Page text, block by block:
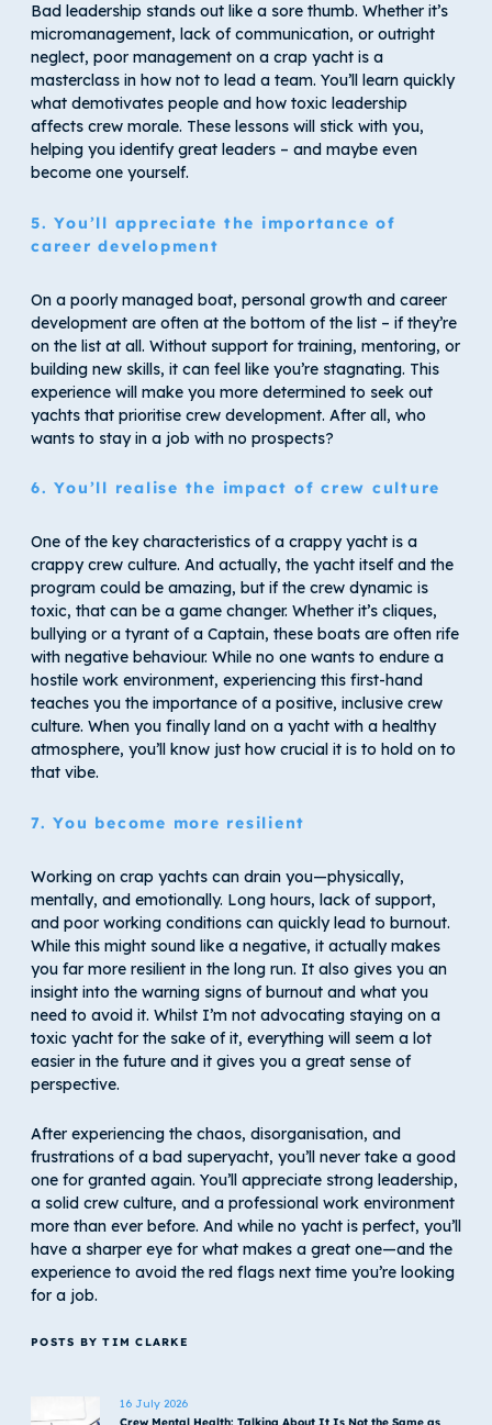
Bad leadership stands out like a sore thumb. Whether it’s
micromanagement, lack of communication, or outright
neglect, poor management on a crap yacht is a
masterclass in how not to lead a team. You’ll learn quickly
what demotivates people and how toxic leadership
affects crew morale. These lessons will stick with you,
helping you identify great leaders – and maybe even
become one yourself.
5. You’ll appreciate the importance of
career development
On a poorly managed boat, personal growth and career
development are often at the bottom of the list – if they’re
on the list at all. Without support for training, mentoring, or
building new skills, it can feel like you’re stagnating. This
experience will make you more determined to seek out
yachts that prioritise crew development. After all, who
wants to stay in a job with no prospects?
6. You’ll realise the impact of crew culture
One of the key characteristics of a crappy yacht is a
crappy crew culture. And actually, the yacht itself and the
program could be amazing, but if the crew dynamic is
toxic, that can be a game changer. Whether it’s cliques,
bullying or a tyrant of a Captain, these boats are often rife
with negative behaviour. While no one wants to endure a
hostile work environment, experiencing this first-hand
teaches you the importance of a positive, inclusive crew
culture. When you finally land on a yacht with a healthy
atmosphere, you’ll know just how crucial it is to hold on to
that vibe.
7. You become more resilient
Working on crap yachts can drain you—physically,
mentally, and emotionally. Long hours, lack of support,
and poor working conditions can quickly lead to burnout.
While this might sound like a negative, it actually makes
you far more resilient in the long run. It also gives you an
insight into the warning signs of burnout and what you
need to avoid it. Whilst I’m not advocating staying on a
toxic yacht for the sake of it, everything will seem a lot
easier in the future and it gives you a great sense of
perspective.
After experiencing the chaos, disorganisation, and
frustrations of a bad superyacht, you’ll never take a good
one for granted again. You’ll appreciate strong leadership,
a solid crew culture, and a professional work environment
more than ever before. And while no yacht is perfect, you’ll
have a sharper eye for what makes a great one—and the
experience to avoid the red flags next time you’re looking
for a job.
POSTS BY TIM CLARKE
16 July 2026